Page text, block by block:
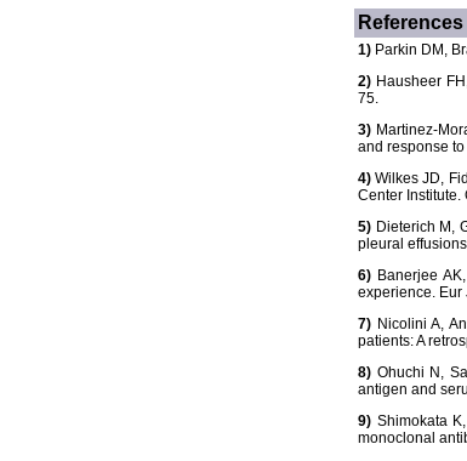
References
1) Parkin DM,
2) Hausheer
75.
3) Martinez-
and response
4) Wilkes JD,
Center
5) Dieterich M,
pleural
6) Banerjee
experience. Eur
7) Nicolini A,
patients: A
8) Ohuchi N,
antigen and
9) Shimokata
monoclonal